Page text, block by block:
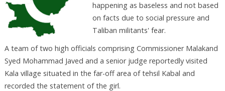
happening as baseless and not based
on facts due to social pressure and
Taliban militants' fear.
A team of two high officials comprising Commissioner Malakand
Syed Mohammad Javed and a senior judge reportedly visited
Kala village situated in the far-off area of tehsil Kabal and
recorded the statement of the girl.